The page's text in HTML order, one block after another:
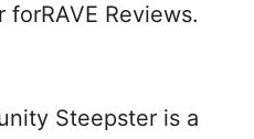
Reviews.
Steepster is a